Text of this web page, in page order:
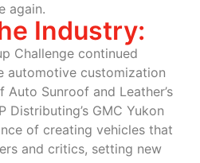
again.
Industry:
Challenge continued
automotive customization
Auto Sunroof and Leather’s
Distributing’s GMC Yukon
of creating vehicles that
and critics, setting new